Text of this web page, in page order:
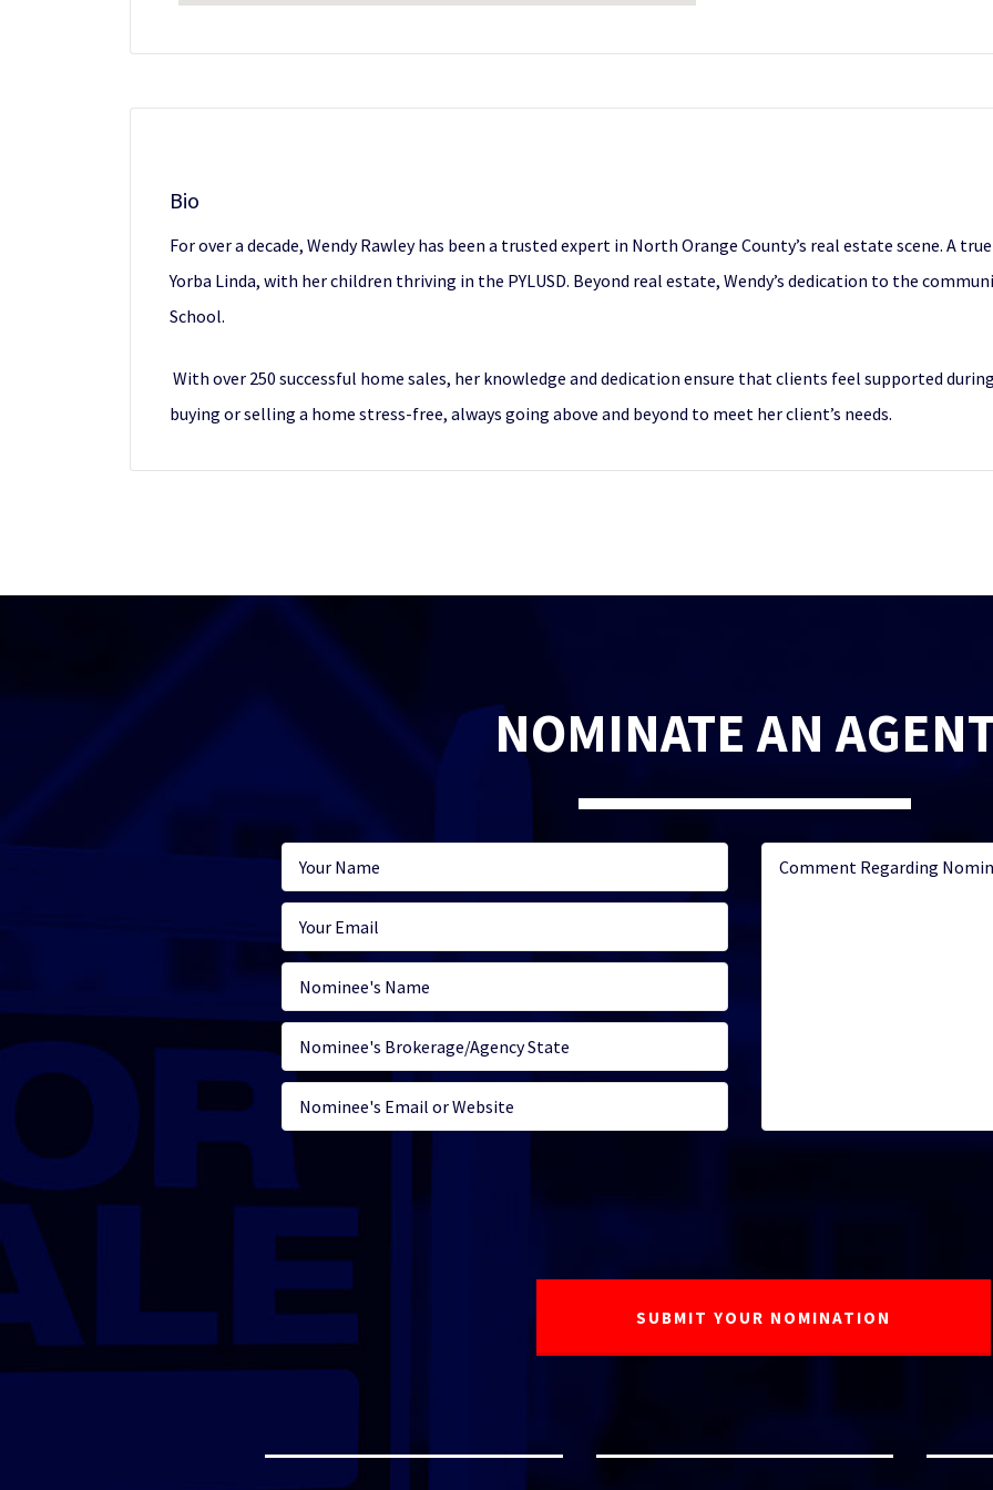
Bio
For over a decade, Wendy Rawley has been a trusted expert in North Orange County’s real estate scene. A
Yorba Linda, with her children thriving in the PYLUSD. Beyond real estate, Wendy’s dedication to the
School.
With over 250 successful home sales, her knowledge and dedication ensure that clients feel supported
buying or selling a home stress-free, always going above and beyond to meet her client’s needs.
NOMINATE AN